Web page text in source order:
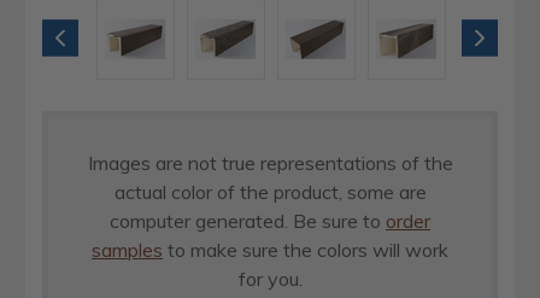
Images are not true representations of the
actual color of the product, some are
computer generated. Be sure to order
samples to make sure the colors will work
for you.